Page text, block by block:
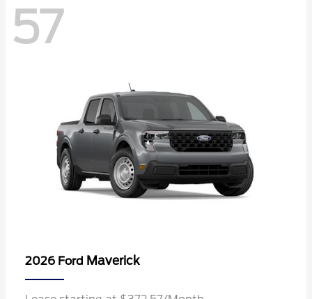
57
2026 Ford Maverick